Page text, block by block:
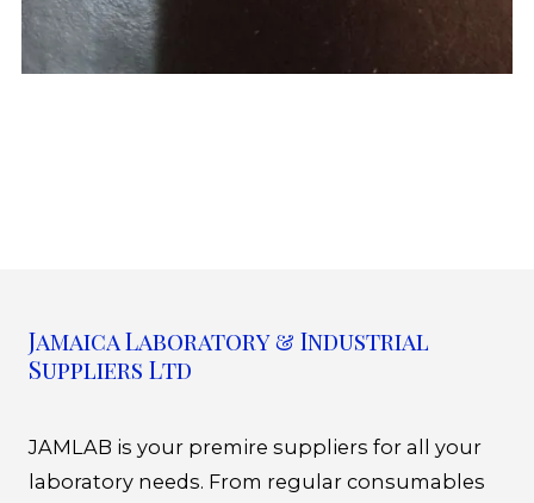
Jamaica Laboratory & Industrial
Suppliers Ltd
JAMLAB is your premire suppliers for all your
laboratory needs. From regular consumables